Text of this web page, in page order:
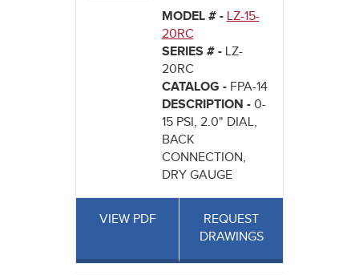
MODEL # - LZ-15-
20RC
SERIES # - LZ-
20RC
CATALOG - FPA-14
DESCRIPTION - 0-
15 PSI, 2.0" DIAL,
BACK
CONNECTION,
DRY GAUGE
VIEW PDF
REQUEST
DRAWINGS